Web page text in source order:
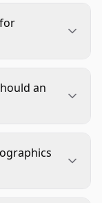
sizing,
an
stack.
and